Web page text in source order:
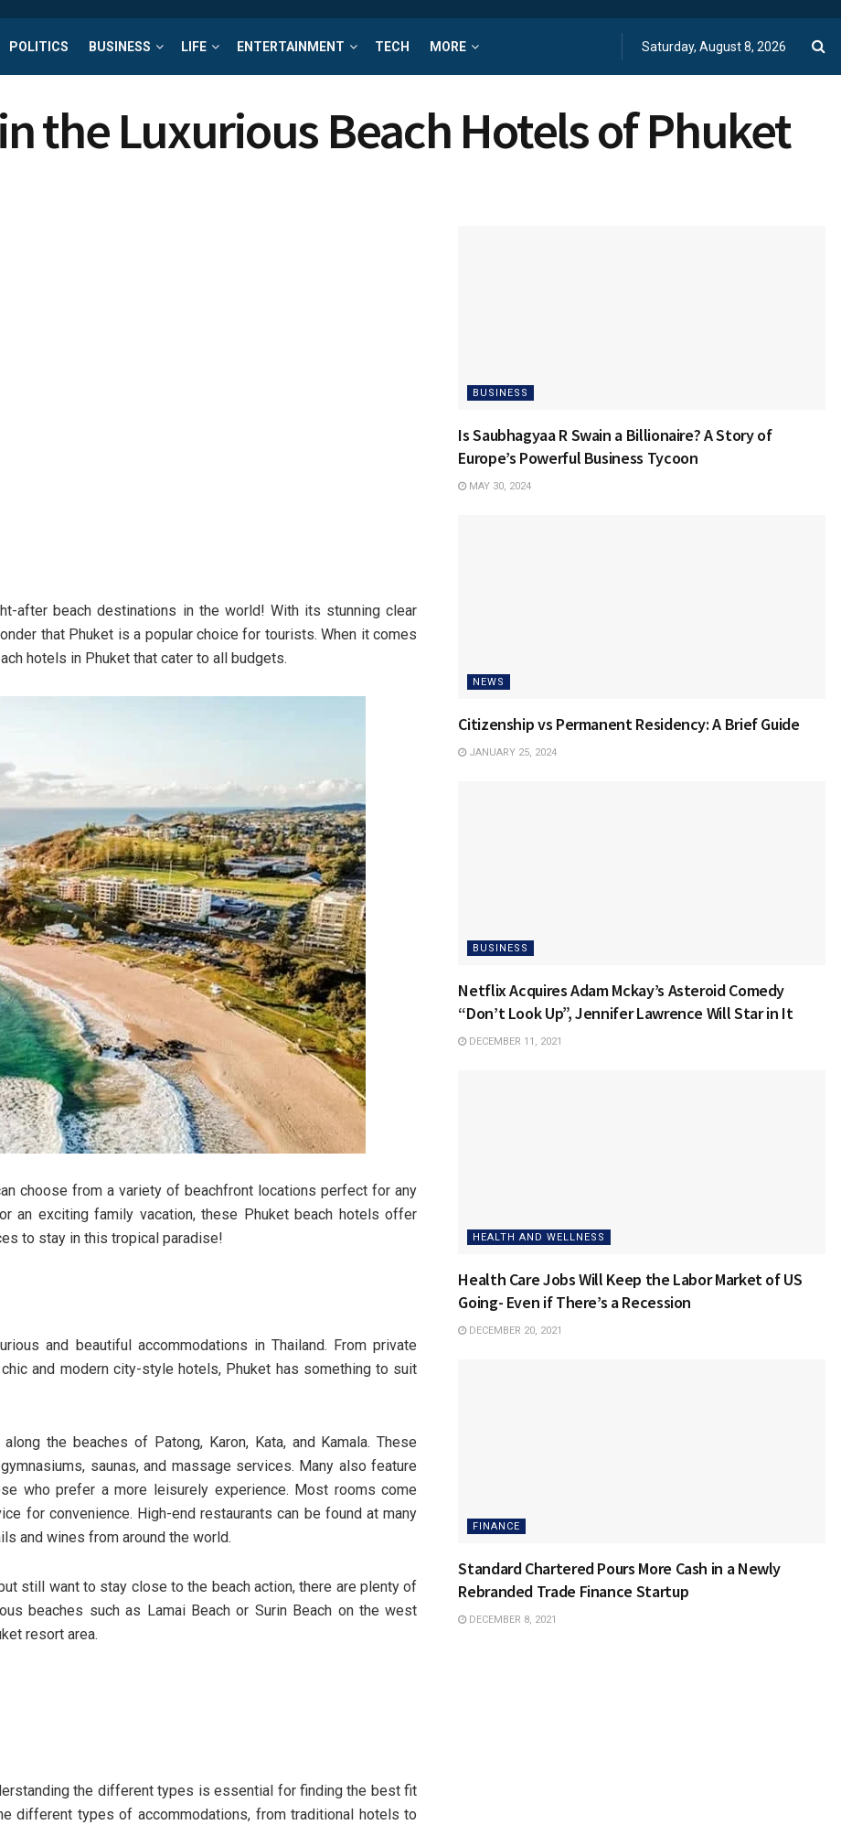
POLITICS BUSINESS LIFE ENTERTAINMENT TECH MORE Saturday, August 8, 2026
the Luxurious Beach Hotels of Phuket
after beach destinations in the world! With its stunning clear
that Phuket is a popular choice for tourists. When it comes
hotels in Phuket that cater to all budgets.
choose from a variety of beachfront locations perfect for any
an exciting family vacation, these Phuket beach hotels offer
to stay in this tropical paradise!
and beautiful accommodations in Thailand. From private
and modern city-style hotels, Phuket has something to suit
the beaches of Patong, Karon, Kata, and Kamala. These
saunas, and massage services. Many also feature
who prefer a more leisurely experience. Most rooms come
for convenience. High-end restaurants can be found at many
and wines from around the world.
still want to stay close to the beach action, there are plenty of
beaches such as Lamai Beach or Surin Beach on the west
resort area.
the different types is essential for finding the best fit
different types of accommodations, from traditional hotels to
BUSINESS
Is Saubhagyaa R Swain a Billionaire? A Story of
Europe’s Powerful Business Tycoon
MAY 30, 2024
NEWS
Citizenship vs Permanent Residency: A Brief Guide
JANUARY 25, 2024
BUSINESS
Netflix Acquires Adam Mckay’s Asteroid Comedy
“Don’t Look Up”, Jennifer Lawrence Will Star in It
DECEMBER 11, 2021
HEALTH AND WELLNESS
Health Care Jobs Will Keep the Labor Market of US
Going- Even if There’s a Recession
DECEMBER 20, 2021
FINANCE
Standard Chartered Pours More Cash in a Newly
Rebranded Trade Finance Startup
DECEMBER 8, 2021